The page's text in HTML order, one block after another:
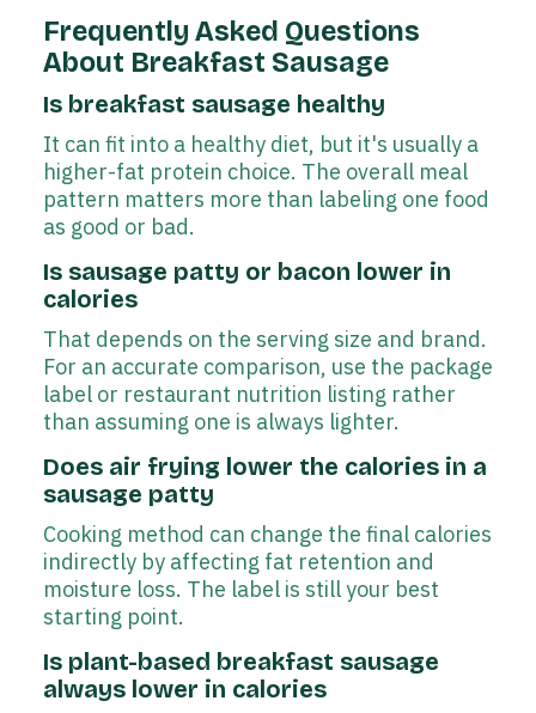
Frequently Asked Questions
About Breakfast Sausage
Is breakfast sausage healthy
It can fit into a healthy diet, but it's usually a
higher-fat protein choice. The overall meal
pattern matters more than labeling one food
as good or bad.
Is sausage patty or bacon lower in
calories
That depends on the serving size and brand.
For an accurate comparison, use the package
label or restaurant nutrition listing rather
than assuming one is always lighter.
Does air frying lower the calories in a
sausage patty
Cooking method can change the final calories
indirectly by affecting fat retention and
moisture loss. The label is still your best
starting point.
Is plant-based breakfast sausage
always lower in calories